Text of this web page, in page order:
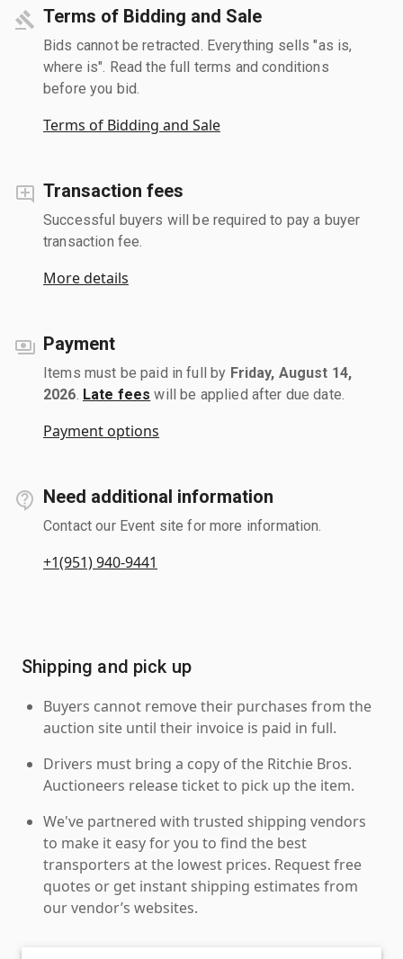
Terms of Bidding and Sale
Bids cannot be retracted. Everything sells "as is,
where is". Read the full terms and conditions
before you bid.
Terms of Bidding and Sale
Transaction fees
Successful buyers will be required to pay a buyer
transaction fee.
More details
Payment
Items must be paid in full by Friday, August 14,
2026 Late fees will be applied after due date.
Payment options
Need additional information
Contact our Event site for more information.
+1(951) 940-9441
Shipping and pick up
Buyers cannot remove their purchases from the
auction site until their invoice is paid in full.
Drivers must bring a copy of the Ritchie Bros.
Auctioneers release ticket to pick up the item.
We've partnered with trusted shipping vendors
to make it easy for you to find the best
transporters at the lowest prices. Request free
quotes or get instant shipping estimates from
our vendor’s websites.